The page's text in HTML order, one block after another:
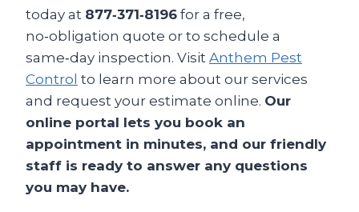
today at 877‑371‑8196 for a free,
no‑obligation quote or to schedule a
same‑day inspection. Visit Anthem Pest
Control to learn more about our services
and request your estimate online. Our
online portal lets you book an
appointment in minutes, and our friendly
staff is ready to answer any questions
you may have.